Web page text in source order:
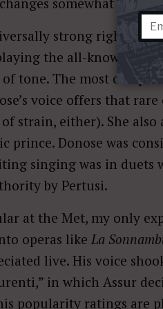
strong right
the all-knowing
tone. The most complete
voice offers that
strain, either). She
prince. Donose was
singing was in duets
by Pertusi.
at the Met, my only
operas like La
live. His voice
in which Assur
popularity ratings are